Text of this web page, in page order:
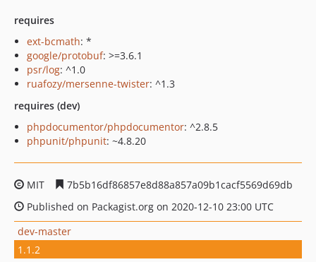
requires
ext-bcmath: *
google/protobuf: >=3.6.1
psr/log: ^1.0
ruafozy/mersenne-twister: ^1.3
requires (dev)
phpdocumentor/phpdocumentor: ^2.8.5
phpunit/phpunit: ~4.8.20
MIT
7b5b16df86857e8d88a857a09b1cacf5569d69db
Published on Packagist.org on 2020-12-10 23:00 UTC
dev-master
1.1.2